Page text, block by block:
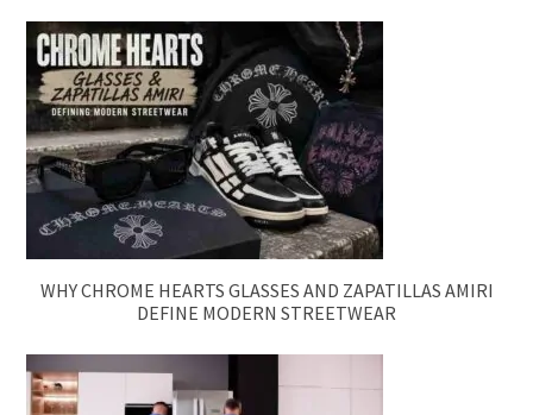
WHY CHROME HEARTS GLASSES AND ZAPATILLAS AMIRI
DEFINE MODERN STREETWEAR